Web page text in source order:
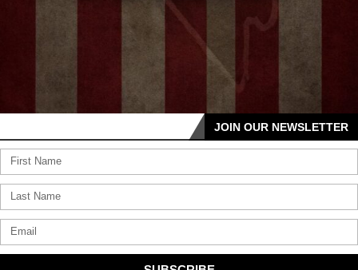
JOIN OUR NEWSLETTER